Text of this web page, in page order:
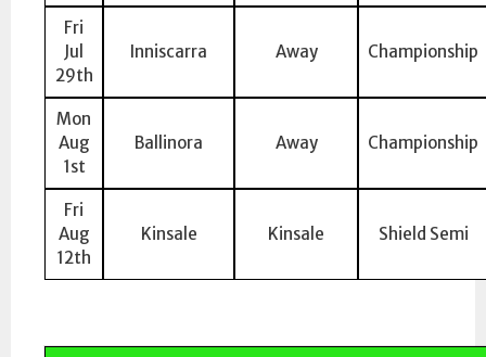
Fri
Jul
29th
Inniscarra Away Championship
Mon
Aug
1st
Ballinora Away Championship
Fri
Aug
12th
Kinsale Kinsale Shield Semi